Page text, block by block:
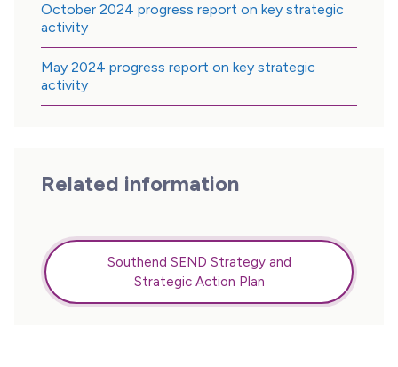
October 2024 progress report on key strategic
activity
May 2024 progress report on key strategic
activity
Related information
Southend SEND Strategy and
Strategic Action Plan